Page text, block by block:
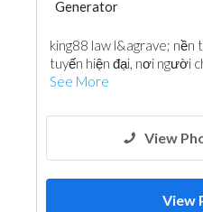
Generator
king88 law l&agrave;
tuyến hiện đại, nơi người
See More
View
View